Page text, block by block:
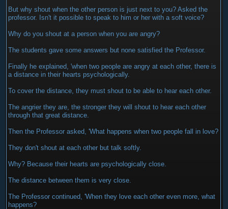
But why shout when the other person is just next to you? Asked the
professor. Isn't it possible to speak to him or her with a soft voice?
Why do you shout at a person when you are angry?
The students gave some answers but none satisfied the Professor.
Finally he explained, 'when two people are angry at each other, there is
a distance in their hearts psychologically.
To cover the distance, they must shout to be able to hear each other.
The angrier they are, the stronger they will shout to hear each other
through that great distance.
Then the Professor asked, 'What happens when two people fall in love?
They don't shout at each other but talk softly.
Why? Because their hearts are psychologically close.
The distance between them is very close.
The Professor continued, 'When they love each other even more, what
happens?